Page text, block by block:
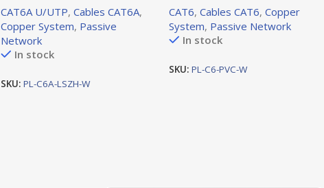
305m
CAT6A U/UTP, Cables CAT6A,
Copper System, Passive
Network
In stock
SKU: PL-C6A-LSZH-W
305m (PL-C6-PVC-W)
CAT6,Cables CAT6,Copper
System, Passive Network
In stock
SKU:PL-C6-PVC-W